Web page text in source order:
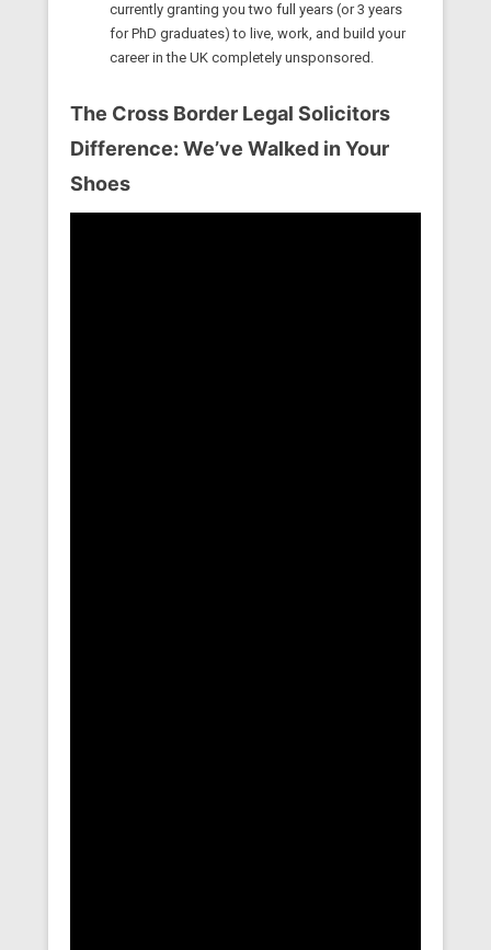
currently granting you two full years (or 3 years
for PhD graduates) to live, work, and build your
career in the UK completely unsponsored.
The Cross Border Legal Solicitors
Difference: We’ve Walked in Your
Shoes